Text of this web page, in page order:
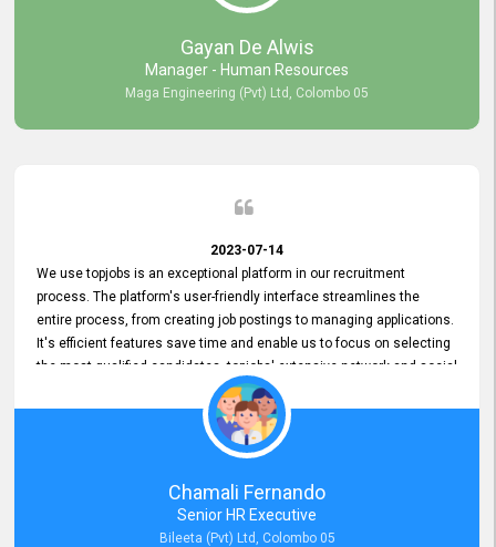
relationship with them and will not hesitate to recommend their
Gayan De Alwis
Manager - Human Resources
Maga Engineering (Pvt) Ltd, Colombo 05
2023-07-14
We use topjobs is an exceptional platform in our recruitment
process. The platform's user-friendly interface streamlines the
entire process, from creating job postings to managing applications.
It's efficient features save time and enable us to focus on selecting
the most qualified candidates. topjobs' extensive network and social
media platforms ensure job postings receive maximum exposure.
Additionally, the platform offers targeted advertising options,
reaching specific segments increasing the chances of finding the
perfect fit for Bileeta. The platform is user-friendly and highly
recommended for organizations seeking effective job vacancy
posting solution. Bileeta's success is in attracting top talent and
building a strong team is a testament to the platform's exceptional
Chamali Fernando
Senior HR Executive
Bileeta (Pvt) Ltd, Colombo 05